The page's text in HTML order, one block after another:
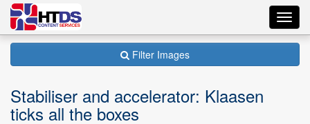
Filter Images
Stabiliser and accelerator: Klaasen
ticks all the boxes